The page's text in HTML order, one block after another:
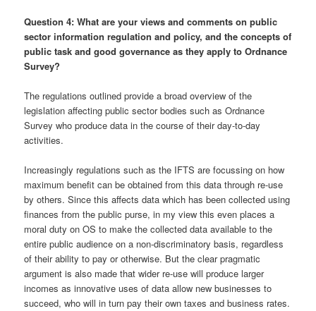
Question 4: What are your views and comments on public
sector information regulation and policy, and the concepts of
public task and good governance as they apply to Ordnance
Survey?
The regulations outlined provide a broad overview of the
legislation affecting public sector bodies such as Ordnance
Survey who produce data in the course of their day-to-day
activities.
Increasingly regulations such as the IFTS are focussing on how
maximum benefit can be obtained from this data through re-use
by others. Since this affects data which has been collected using
finances from the public purse, in my view this even places a
moral duty on OS to make the collected data available to the
entire public audience on a non-discriminatory basis, regardless
of their ability to pay or otherwise. But the clear pragmatic
argument is also made that wider re-use will produce larger
incomes as innovative uses of data allow new businesses to
succeed, who will in turn pay their own taxes and business rates.